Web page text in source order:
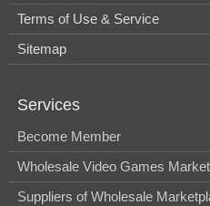
Terms of Use & Service
Sitemap
Services
Become Member
Wholesale Video Games
Suppliers of Wholesale